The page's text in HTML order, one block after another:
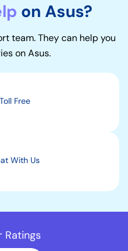
on Asus?
team. They can help you
on Asus.
Toll Free
With Us
Ratings